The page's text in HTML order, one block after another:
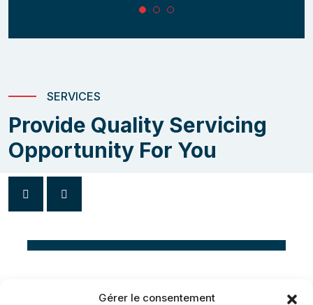
Gérer le consentement
SERVICES
Provide Quality Servicing
Opportunity For You
Arima Leonardo